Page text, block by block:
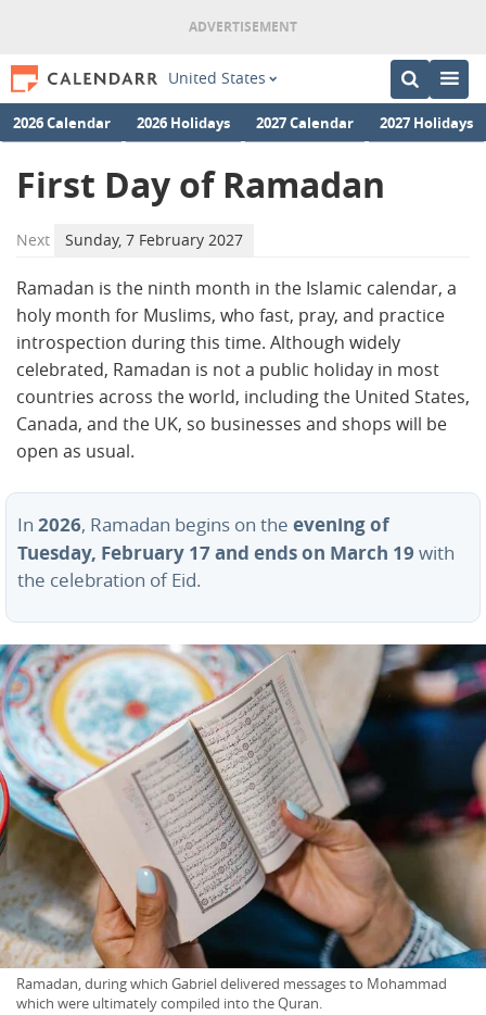
United States
2026 Calendar 2026 Holidays 2027 Calendar 2027 Holidays
First Day of Ramadan
Next Sunday, 7 February 2027
Ramadan is the ninth month in the Islamic calendar, a
holy month for Muslims, who fast, pray, and practice
introspection during this time. Although widely
celebrated, Ramadan is not a public holiday in most
countries across the world, including the United States,
Canada, and the UK, so businesses and shops will be
open as usual.
In 2026, Ramadan begins on the evening of
Tuesday, February 17 and ends on March 19 with
the celebration of Eid.
Ramadan, during which Gabriel delivered messages to Mohammad
which were ultimately compiled into the Quran.